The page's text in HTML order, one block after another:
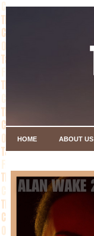
HOME ABOUT US